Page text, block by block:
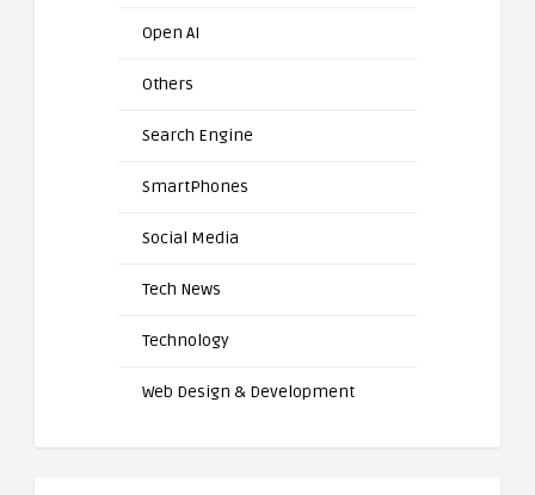
Open AI
Others
Search Engine
SmartPhones
Social Media
Tech News
Technology
Web Design & Development